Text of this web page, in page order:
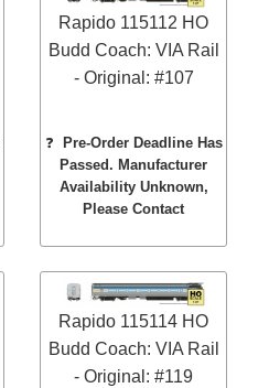
Rapido 115112 HO
Budd Coach: VIA Rail
- Original: #107
❓
Pre-Order Deadline Has
Passed. Manufacturer
Availability Unknown,
Please Contact
Rapido 115114 HO
Budd Coach: VIA Rail
- Original: #119